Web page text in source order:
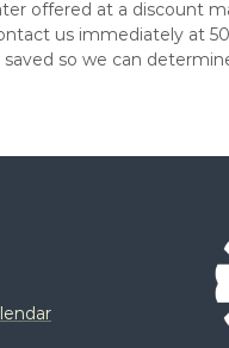
offered at a discount
us immediately at
so we can